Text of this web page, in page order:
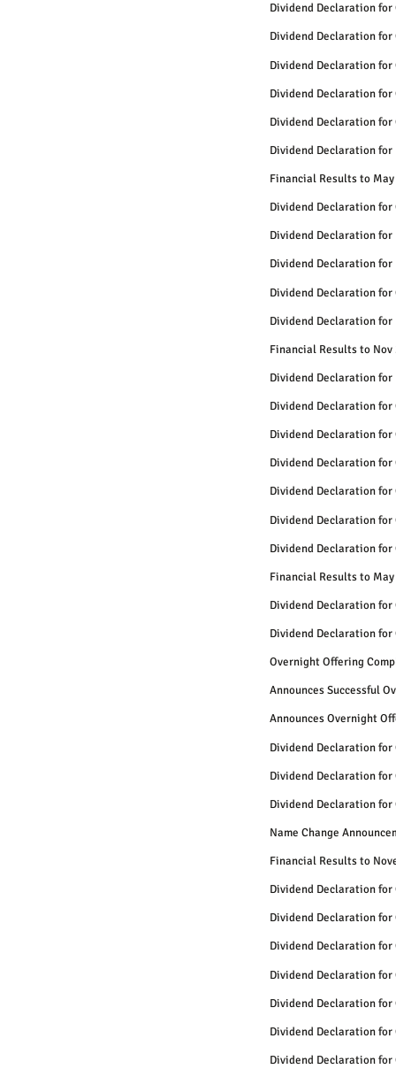
Dividend Declaration for
Dividend Declaration for
Dividend Declaration for
Dividend Declaration for
Dividend Declaration for
Dividend Declaration for
Financial Results to
Dividend Declaration for
Dividend Declaration for
Dividend Declaration for
Dividend Declaration for
Dividend Declaration for
Financial Results to Nov
Dividend Declaration for
Dividend Declaration for
Dividend Declaration for
Dividend Declaration for
Dividend Declaration for
Dividend Declaration for
Dividend Declaration for
Financial Results to
Dividend Declaration for
Dividend Declaration for
Overnight Offering
Announces Successful
Announces Overnight
Dividend Declaration for
Dividend Declaration for
Dividend Declaration for
Name Change
Financial Results to
Dividend Declaration for
Dividend Declaration for
Dividend Declaration for
Dividend Declaration for
Dividend Declaration for
Dividend Declaration for
Dividend Declaration for